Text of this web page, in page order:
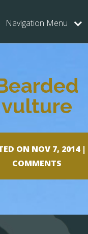
Navigation Menu
vulture
ON NOV 7, 2014 |
COMMENTS